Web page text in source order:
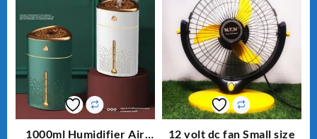
1000ml Humidifier Air
12 volt dc fan Small size